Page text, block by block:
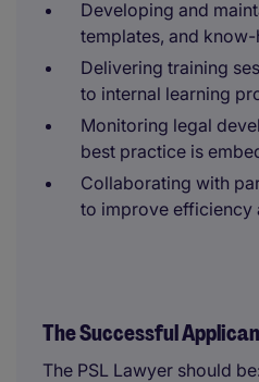
Developing and
templates, and
Delivering training
to internal learning
Monitoring legal
best practice is
Collaborating with
to improve efficiency
The Successful
The PSL Lawyer should be: